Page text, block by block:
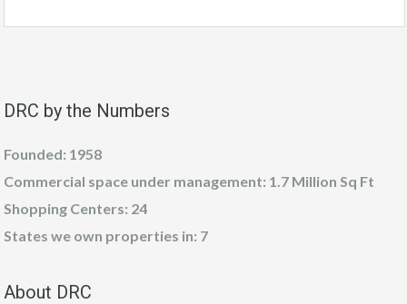
DRC by the Numbers
Founded: 1958
Commercial space under management: 1.7 Million Sq Ft
Shopping Centers: 24
States we own properties in: 7
About DRC